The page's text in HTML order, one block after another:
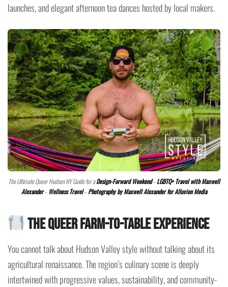
launches, and elegant afternoon tea dances hosted by local makers.
The Ultimate Queer Hudson NY Guide for aDesign-Forward Weekend–LGBTQ+ Travel with Maxwell
Alexander– Wellness Travel–Photography by Maxwell Alexander for Alluvion Media
The Queer Farm-to-Table Experience
You cannot talk about Hudson Valley style without talking about its
agricultural renaissance. The region’s culinary scene is deeply
intertwined with progressive values, sustainability, and community-